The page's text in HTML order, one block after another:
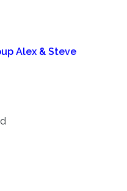
Alex & Steve